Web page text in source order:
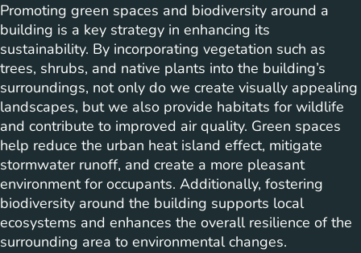
Promoting green spaces and biodiversity around a
building is a key strategy in enhancing its
sustainability. By incorporating vegetation such as
trees, shrubs, and native plants into the building’s
surroundings, not only do we create visually appealing
landscapes, but we also provide habitats for wildlife
and contribute to improved air quality. Green spaces
help reduce the urban heat island effect, mitigate
stormwater runoff, and create a more pleasant
environment for occupants. Additionally, fostering
biodiversity around the building supports local
ecosystems and enhances the overall resilience of the
surrounding area to environmental changes.